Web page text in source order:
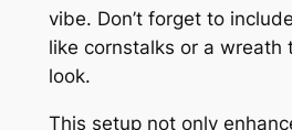
vibe. Don’t forget to
like cornstalks or a wreath
look.
This setup not only